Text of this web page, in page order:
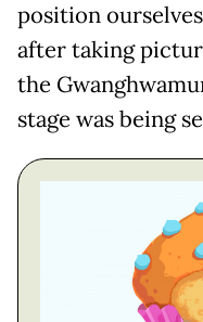
position
after taking
the
stage was being